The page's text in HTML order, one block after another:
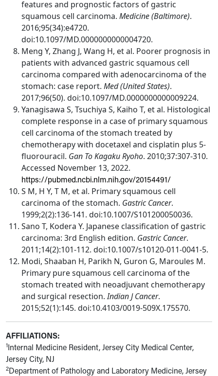
features and prognostic factors of gastric
squamous cell carcinoma. Medicine (Baltimore).
2016;95(34):e4720.
doi:10.1097/MD.0000000000004720.
Meng Y, Zhang J, Wang H, et al. Poorer prognosis in
patients with advanced gastric squamous cell
carcinoma compared with adenocarcinoma of the
stomach: case report. Med (United States).
2017;96(50). doi:10.1097/MD.0000000000009224.
Yanagisawa S, Tsuchiya S, Kaiho T, et al. Histological
complete response in a case of primary squamous
cell carcinoma of the stomach treated by
chemotherapy with docetaxel and cisplatin plus 5-
fluorouracil. Gan To Kagaku Ryoho. 2010;37:307-310.
Accessed November 13, 2022.
https://pubmed.ncbi.nlm.nih.gov/20154491/
S M, H Y, T M, et al. Primary squamous cell
carcinoma of the stomach. Gastric Cancer.
1999;2(2):136-141. doi:10.1007/S101200050036.
Sano T, Kodera Y. Japanese classification of gastric
carcinoma: 3rd English edition. Gastric Cancer.
2011;14(2):101-112. doi:10.1007/s10120-011-0041-5.
Modi, Shaaban H, Parikh N, Guron G, Maroules M.
Primary pure squamous cell carcinoma of the
stomach treated with neoadjuvant chemotherapy
and surgical resection.Indian J Cancer.
2015;52(1):145. doi:10.4103/0019-509X.175570.
AFFILIATIONS:
1Internal Medicine Resident, Jersey City Medical Center,
Jersey City, NJ
2Department of Pathology and Laboratory Medicine, Jersey